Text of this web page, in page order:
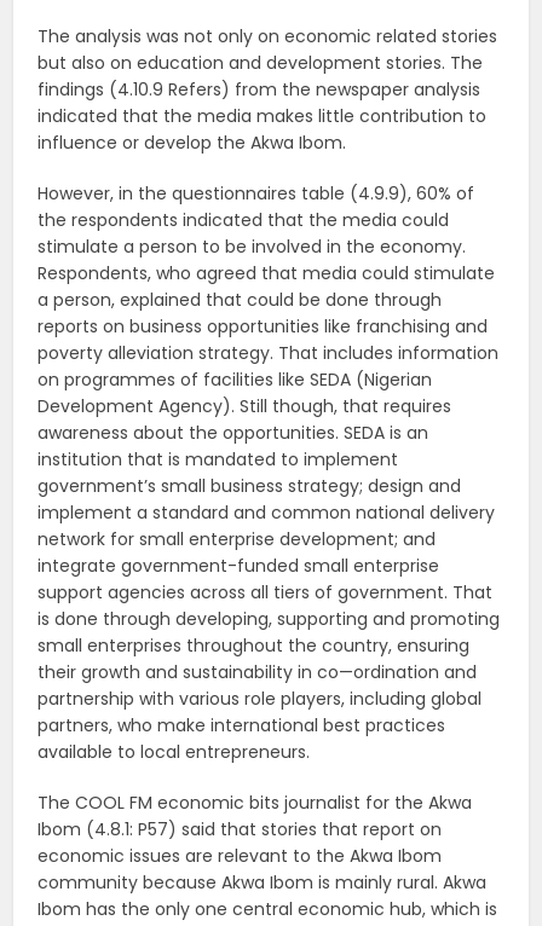
The analysis was not only on economic related stories
but also on education and development stories. The
findings (4.10.9 Refers) from the newspaper analysis
indicated that the media makes little contribution to
influence or develop the Akwa Ibom.
However, in the questionnaires table (4.9.9), 60% of
the respondents indicated that the media could
stimulate a person to be involved in the economy.
Respondents, who agreed that media could stimulate
a person, explained that could be done through
reports on business opportunities like franchising and
poverty alleviation strategy. That includes information
on programmes of facilities like SEDA (Nigerian
Development Agency). Still though, that requires
awareness about the opportunities. SEDA is an
institution that is mandated to implement
government’s small business strategy; design and
implement a standard and common national delivery
network for small enterprise development; and
integrate government-funded small enterprise
support agencies across all tiers of government. That
is done through developing, supporting and promoting
small enterprises throughout the country, ensuring
their growth and sustainability in co—ordination and
partnership with various role players, including global
partners, who make international best practices
available to local entrepreneurs.
The COOL FM economic bits journalist for the Akwa
Ibom (4.8.1: P57) said that stories that report on
economic issues are relevant to the Akwa Ibom
community because Akwa Ibom is mainly rural. Akwa
Ibom has the only one central economic hub, which is